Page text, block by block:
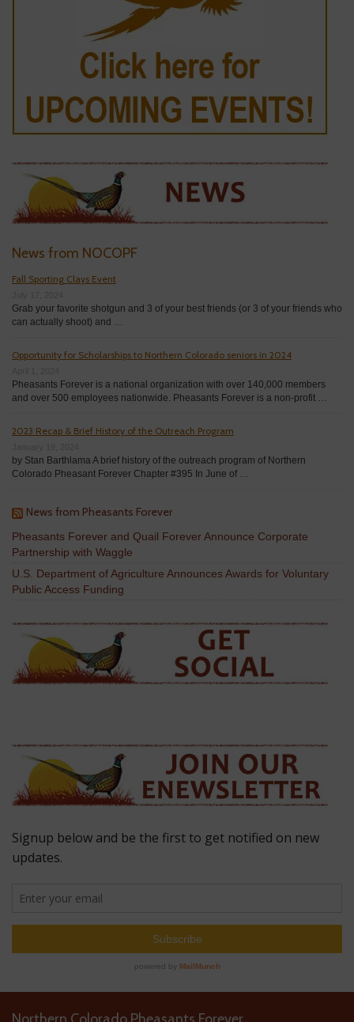
News from NOCOPF
Fall Sporting Clays Event
Grab your favorite shotgun and 3 of your best friends (or 3 of your friends who
can actually shoot) and …
Opportunity for Scholarships to Northern Colorado seniors in 2024
Pheasants Forever is a national organization with over 140,000 members
and over 500 employees nationwide. Pheasants Forever is a non-profit …
2023 Recap & Brief History of the Outreach Program
by Stan Barthlama A brief history of the outreach program of Northern
Colorado Pheasant Forever Chapter #395 In June of …
News from Pheasants Forever
Pheasants Forever and Quail Forever Announce Corporate
Partnership with Waggle
U.S. Department of Agriculture Announces Awards for Voluntary
Public Access Funding